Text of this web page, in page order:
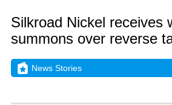
Silkroad Nickel receives
summons over reverse
News Stories